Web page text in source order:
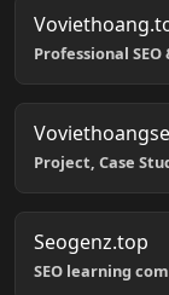
Professional
Project, Case
Seogenz.top
SEO learning